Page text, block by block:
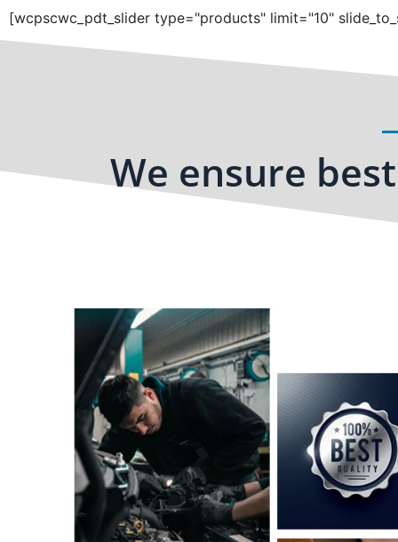
[wcpscwc_pdt_slider type="products" limit="10"
We ensure